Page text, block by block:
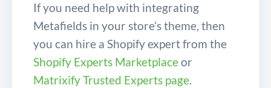
If you need help with integrating
Metafields in your store’s theme, then
you can hire a Shopify expert from the
Shopify Experts Marketplaceor
Matrixify Trusted Experts page.